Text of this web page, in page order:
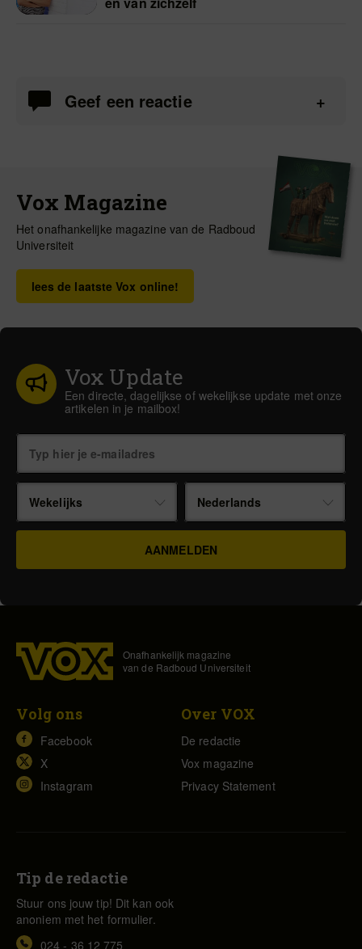
Geef een reactie
Vox Magazine
Het onafhankelijke magazine van de Radboud
Universiteit
lees de laatste Vox online!
Vox Update
Een directe, dagelijkse of wekelijkse update met onze
artikelen in je mailbox!
Wekelijks Nederlands
Onafhankelijk magazine
van de Radboud Universiteit
Volg ons
Facebook
X
Instagram
Over VOX
De redactie
Vox magazine
Privacy Statement
Tip de redactie
Stuur ons jouw tip! Dit kan ook
anoniem met het formulier.
024 - 36 12 775